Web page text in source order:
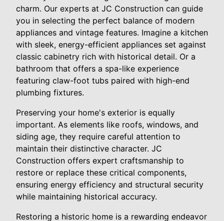
charm. Our experts at JC Construction can guide
you in selecting the perfect balance of modern
appliances and vintage features. Imagine a kitchen
with sleek, energy-efficient appliances set against
classic cabinetry rich with historical detail. Or a
bathroom that offers a spa-like experience
featuring claw-foot tubs paired with high-end
plumbing fixtures.
Preserving your home's exterior is equally
important. As elements like roofs, windows, and
siding age, they require careful attention to
maintain their distinctive character. JC
Construction offers expert craftsmanship to
restore or replace these critical components,
ensuring energy efficiency and structural security
while maintaining historical accuracy.
Restoring a historic home is a rewarding endeavor